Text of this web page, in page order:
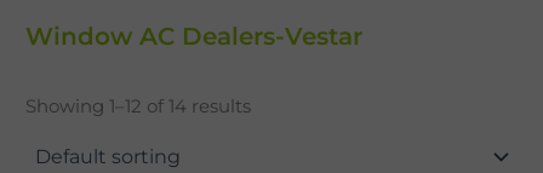
Window AC Dealers-Vestar
Showing 1–12 of 14 results